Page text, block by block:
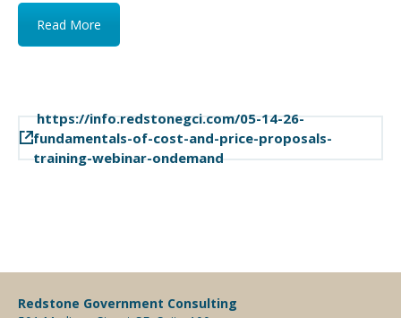
Read More
https://info.redstonegci.com/05-14-26-
fundamentals-of-cost-and-price-proposals-
training-webinar-ondemand
Redstone Government Consulting